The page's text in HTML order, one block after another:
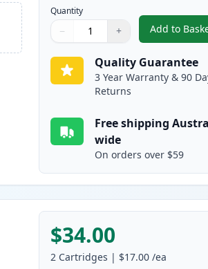
Quantity
Quantity
Use buttons to adjust
− +
Quantity:
Add to ,2
Quality Guarantee
3 Year Warranty & 90
Returns
Free shipping
wide
On orders over $59
$34.00
2 Cartridges | $17.00 /ea